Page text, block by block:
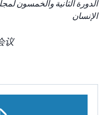
الدورة الثانية والخمسون
الإنسان
议